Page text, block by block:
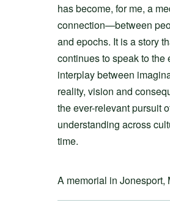
has become, for me, a
connection—between
and epochs. It is a story
continues to speak to the
interplay between
reality, vision and
the ever-relevant pursuit
understanding across
time.
A memorial in Jonesport,